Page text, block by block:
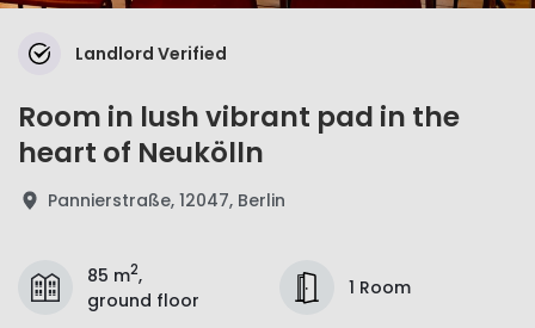
Landlord Verified
Room in lush vibrant pad in the
heart of Neukölln
Pannierstraße, 12047, Berlin
85 m2,
ground floor
1 Room